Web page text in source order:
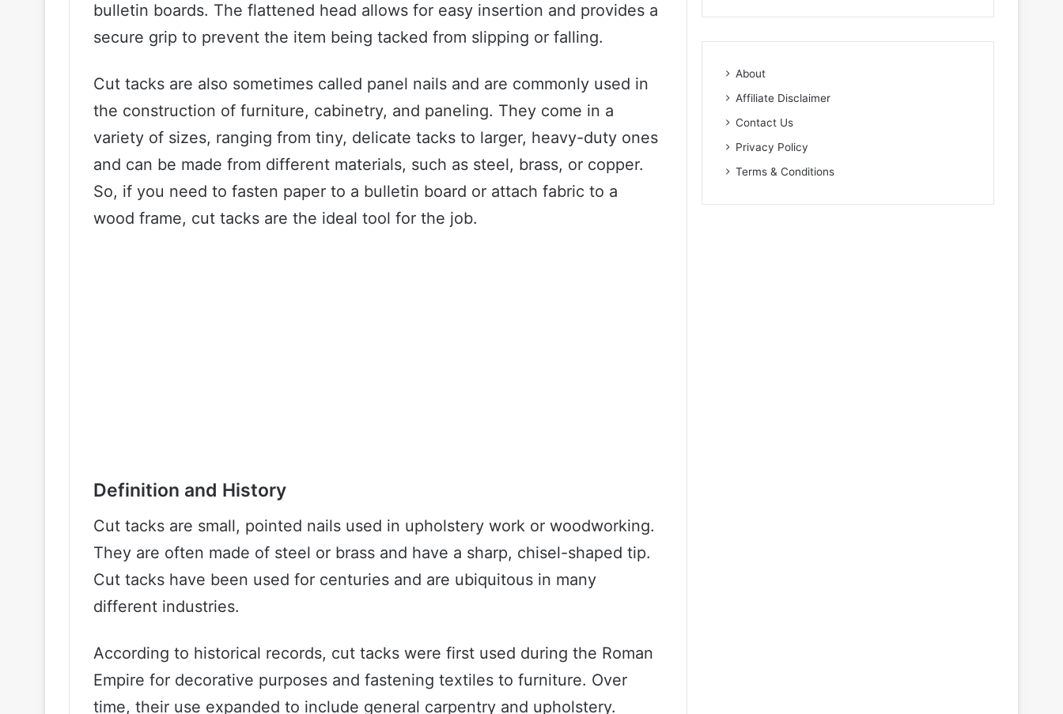
bulletin boards. The flattened head allows for easy insertion and provides a
secure grip to prevent the item being tacked from slipping or falling.
Cut tacks are also sometimes called panel nails and are commonly used in
the construction of furniture, cabinetry, and paneling. They come in a
variety of sizes, ranging from tiny, delicate tacks to larger, heavy-duty ones
and can be made from different materials, such as steel, brass, or copper.
So, if you need to fasten paper to a bulletin board or attach fabric to a
wood frame, cut tacks are the ideal tool for the job.
Definition and History
Cut tacks are small, pointed nails used in upholstery work or woodworking.
They are often made of steel or brass and have a sharp, chisel-shaped tip.
Cut tacks have been used for centuries and are ubiquitous in many
different industries.
According to historical records, cut tacks were first used during the Roman
Empire for decorative purposes and fastening textiles to furniture. Over
time, their use expanded to include general carpentry and upholstery.
About
Affiliate Disclaimer
Contact Us
Privacy Policy
Terms & Conditions